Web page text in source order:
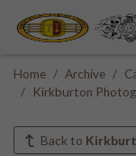
Home Archive
Kirkburton
Back to